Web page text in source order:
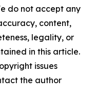
do not accept any
content,
legality, or
in this article.
issues
the author